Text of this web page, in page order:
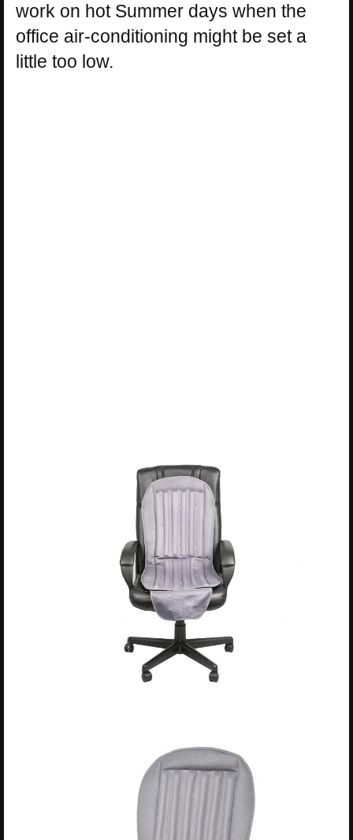
work on hot Summer days when the
office air-conditioning might be set a
little too low.